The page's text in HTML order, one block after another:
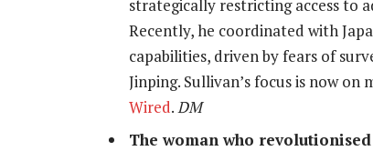
strategically restricting access to
Recently, he coordinated with
capabilities, driven by fears of
Jinping. Sullivan’s focus is now
Wired.DM
The woman who